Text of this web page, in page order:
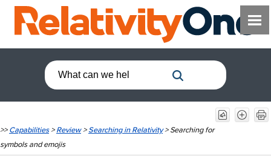
>>Capabilities>Review>Searching in Relativity>Searching for
symbols and emojis